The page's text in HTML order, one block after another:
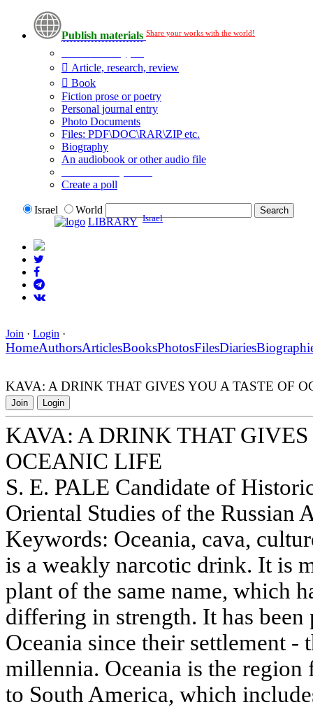
Publish materials Share your works with the world!
Article, research, review
Book
Fiction prose or poetry
Personal journal entry
Photo Documents
Files: PDF\DOC\RAR\ZIP etc.
Biography
An audiobook or other audio file
Create a poll
Israel
World
LIBRARY Israel
Join · Login ·
HomeAuthorsArticlesBooksPhotosFilesDiaries
KAVA: A DRINK THAT GIVES YOU A TASTE OF
Join Login
KAVA: A DRINK THAT GIVES
OCEANIC LIFE
S. E. PALE Candidate of
Oriental Studies of the Russian
Keywords: Oceania, cava,
is a weakly narcotic drink. It is
plant of the same name, which
differing in strength. It has
Oceania since their settlement -
millennia. Oceania is the
to South America, which